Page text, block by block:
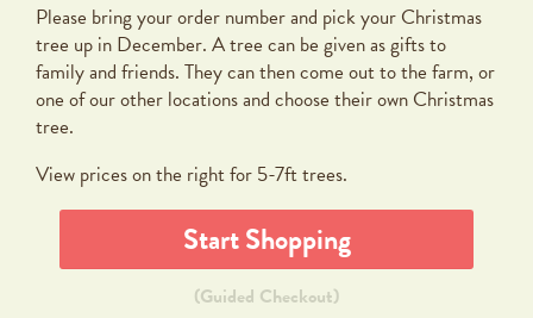
Please bring your order number and pick your Christmas
tree up in December. A tree can be given as gifts to
family and friends. They can then come out to the farm, or
one of our other locations and choose their own Christmas
tree.
View prices on the right for 5-7ft trees.
Start Shopping
(Guided Checkout)